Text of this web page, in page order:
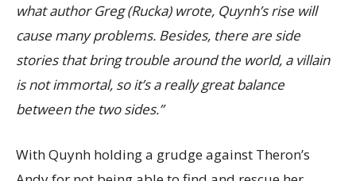
what author Greg (Rucka) wrote, Quynh’s rise will
cause many problems. Besides, there are side
stories that bring trouble around the world, a villain
is not immortal, so it’s a really great balance
between the two sides.”
With Quynh holding a grudge against Theron’s